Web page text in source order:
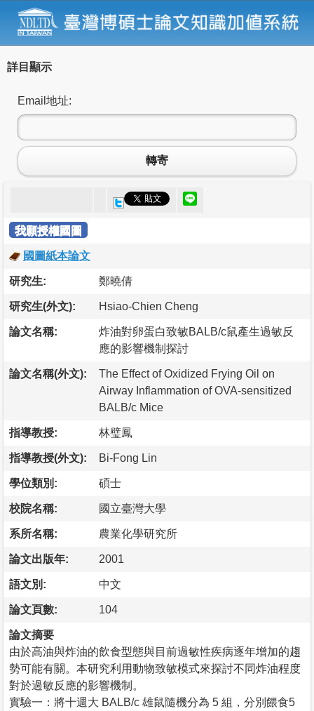
詳目顯示
Email地址:
轉寄
我願授權國圖
國圖紙本論文
研究生: 鄭曉倩
研究生(外文): Hsiao-Chien Cheng
論文名稱:
炸油對卵蛋白致敏BALB/c鼠產生過敏反
應的影響機制探討
論文名稱(外文):
The Effect of Oxidized Frying Oil on
Airway Inflammation of OVA-sensitized
BALB/c Mice
指導教授: 林璧鳳
指導教授(外文): Bi-Fong Lin
學位類別: 碩士
校院名稱: 國立臺灣大學
系所名稱: 農業化學研究所
論文出版年: 2001
語文別: 中文
論文頁數: 104
論文摘要
由於高油與炸油的飲食型態與目前過敏性疾病逐年增加的趨
勢可能有關。本研究利用動物致敏模式來探討不同炸油程度
對於過敏反應的影響機制。
實驗一：將十週大 BALB/c 雄鼠隨機分為 5 組，分別餵食5